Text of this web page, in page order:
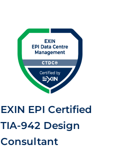
EXIN EPI Certified
TIA-942 Design
Consultant